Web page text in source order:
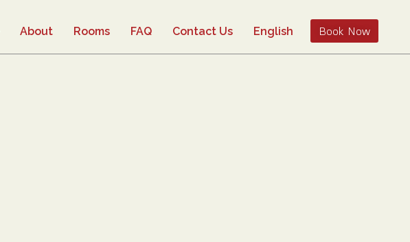
About Rooms FAQ Contact Us English Book Now